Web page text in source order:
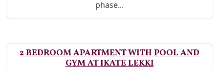
phase...
2 BEDROOM APARTMENT WITH POOL AND
GYM AT IKATE LEKKI